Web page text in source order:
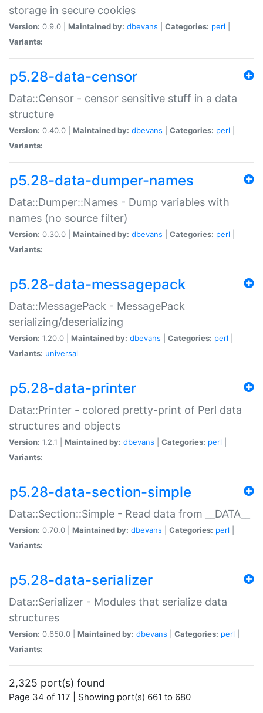
storage in secure cookies
Version: 0.9.0 | Maintained by: dbevans Categories: perl
Variants:
p5.28-data-censor
Data::Censor - censor sensitive stuff in a data
structure
Version: 0.40.0 | Maintained by: dbevans Categories: perl
Variants:
p5.28-data-dumper-names
Data::Dumper::Names - Dump variables with
names (no source filter)
Version: 0.30.0 | Maintained by: dbevans Categories: perl
Variants:
p5.28-data-messagepack
Data::MessagePack - MessagePack
serializing/deserializing
Version: 1.20.0 | Maintained by: dbevans Categories: perl
Variants: universal
p5.28-data-printer
Data::Printer - colored pretty-print of Perl data
structures and objects
Version: 1.2.1 | Maintained by: dbevans Categories: perl
Variants:
p5.28-data-section-simple
Data::Section::Simple - Read data from __DATA__
Version: 0.70.0 | Maintained by: dbevans Categories: perl
Variants:
p5.28-data-serializer
Data::Serializer - Modules that serialize data
structures
Version: 0.650.0 | Maintained by: dbevans Categories: perl
Variants:
2,325 port(s) found
Page 34 of 117 | Showing port(s) 661 to 680